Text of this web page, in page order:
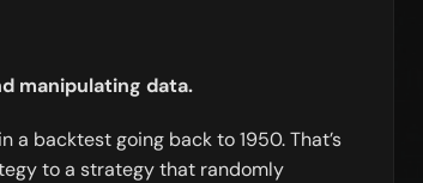
manipulating data.
backtest going back to 1950. That’s
to a strategy that randomly